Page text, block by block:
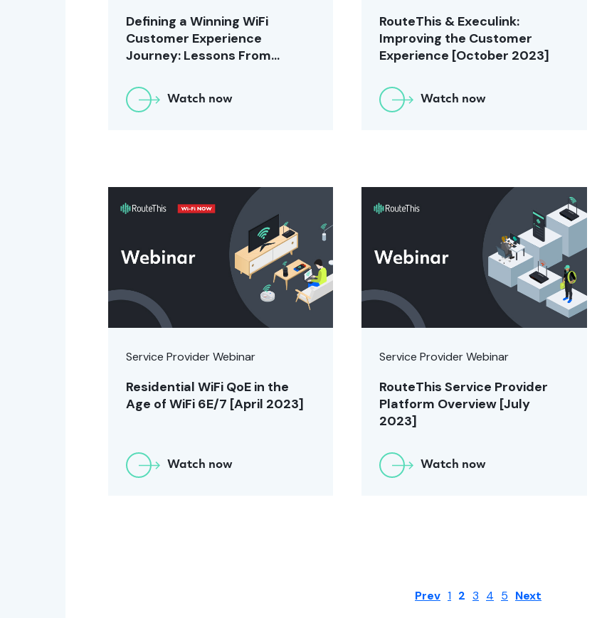
Defining a Winning WiFi
Customer Experience
Journey: Lessons From
2023]
Watch now
RouteThis & Execulink:
Improving the Customer
Experience [October 2023]
Watch now
Service Provider Webinar
Residential WiFi QoE in the
Age of WiFi 6E/7 [April 2023]
Watch now
Service Provider Webinar
RouteThis Service Provider
Platform Overview [July
2023]
Watch now
Prev 1 2 3 4 5 Next